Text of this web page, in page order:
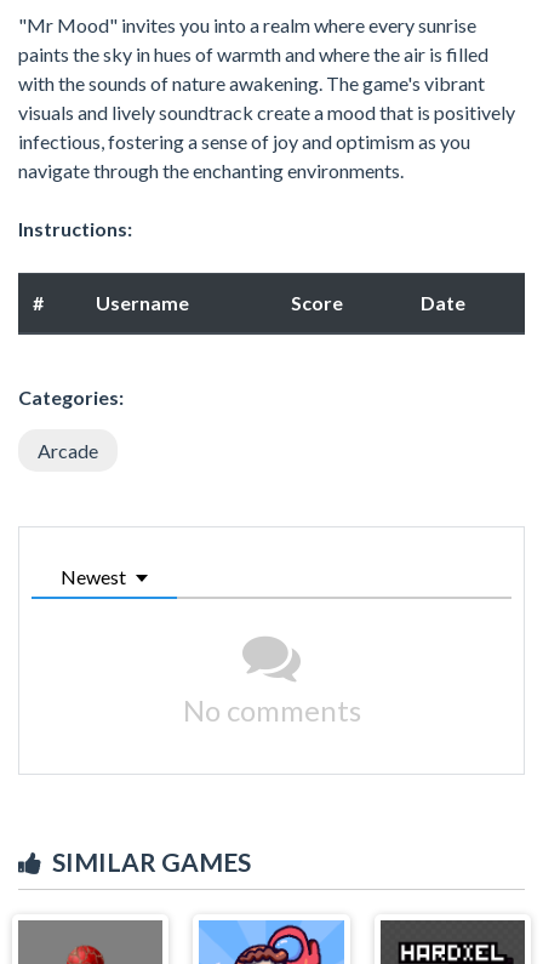
"Mr Mood" invites you into a realm where every sunrise
paints the sky in hues of warmth and where the air is filled
with the sounds of nature awakening. The game's vibrant
visuals and lively soundtrack create a mood that is positively
infectious, fostering a sense of joy and optimism as you
navigate through the enchanting environments.
Instructions:
# Username Score Date
Categories:
Arcade
Newest
No comments
SIMILAR GAMES